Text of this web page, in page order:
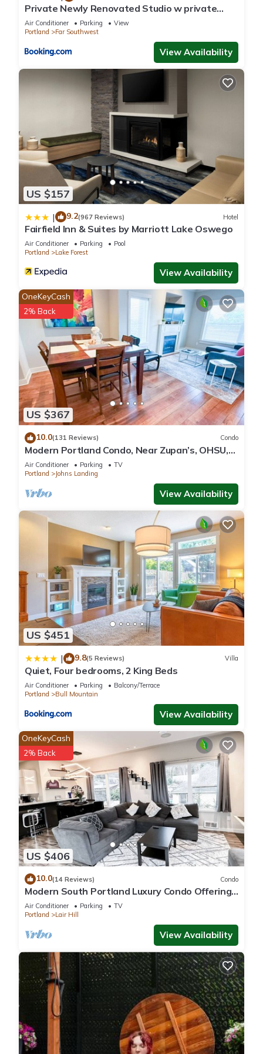
Multnomah Village”. We solely rely on their shared details and
are regarded as “accurate”. If you have any concerns about
the information or accuracy describing this Apartment, please
let us know.
Private Newly Renovated Studio w private
Parking!
Air Conditioner Parking
View
Portland
Far Southwest
View Availability
US $157
| 9.2(967 Reviews) Hotel
Fairfield Inn & Suites by Marriott Lake Oswego
Air Conditioner Parking
Pool
Portland
Lake Forest
View Availability
US $367
OneKeyCash
2% Back
10.0(131 Reviews) Condo
Modern Portland Condo, Near Zupan’s, OHSU,
River Trails, Dining & Skyline Views
Air Conditioner Parking
TV
Portland
Johns Landing
View Availability
US $451
| 9.8(5 Reviews) Villa
Quiet, Four bedrooms, 2 King Beds
Air Conditioner Parking
Balcony/Terrace
Portland
Bull Mountain
View Availability
US $406
OneKeyCash
2% Back
10.0(14 Reviews) Condo
Modern South Portland Luxury Condo Offering
City & Mountain Views
Air Conditioner Parking
TV
Portland
Lair Hill
View Availability